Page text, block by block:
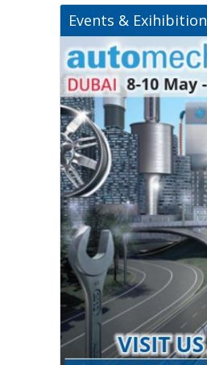
Events & Exihibition